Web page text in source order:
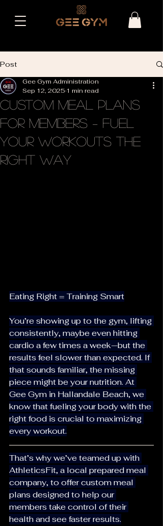
Post
Custom Meal Plans
for Members – Fuel
Your Workouts the
Right Way
Gee Gym Administration
Sep 12, 2025 1 min read
Eating Right = Training Smart
You’re showing up to the gym, lifting
consistently, maybe even hitting
cardio a few times a week—but the
results feel slower than expected. If
that sounds familiar, the missing
piece might be your nutrition. At
Gee Gym in Hallandale Beach, we
know that fueling your body with the
right food is crucial to maximizing
every workout.
That’s why we’ve teamed up with
AthleticsFit, a local prepared meal
company, to offer custom meal
plans designed to help our
members take control of their
health and see faster results.